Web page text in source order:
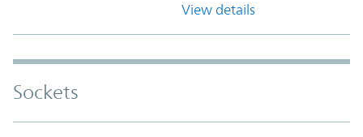
View details
Sockets